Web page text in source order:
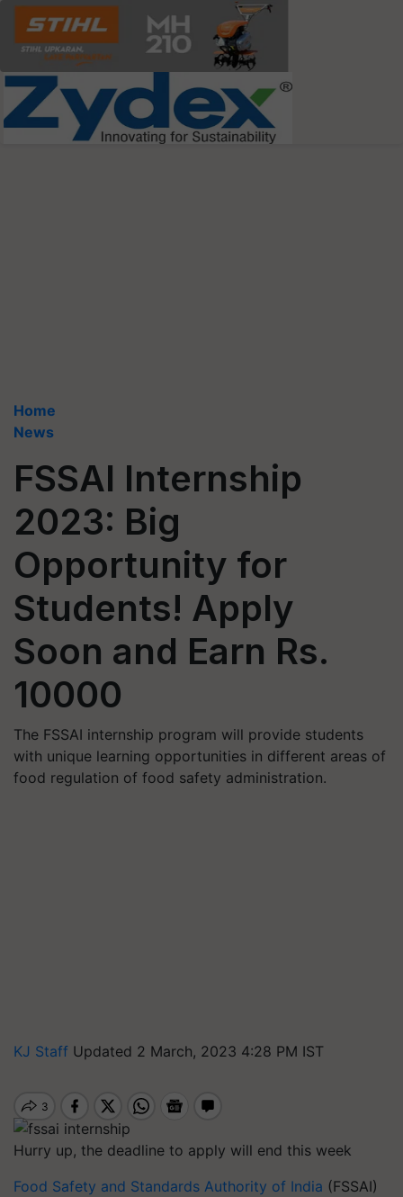
Home
News
FSSAI Internship
2023: Big
Opportunity for
Students! Apply
Soon and Earn Rs.
10000
The FSSAI internship program will provide students
with unique learning opportunities in different areas of
food regulation of food safety administration.
KJ Staff Updated 2 March, 2023 4:28 PM IST
Hurry up, the deadline to apply will end this week
Food Safety and Standards Authority of India (FSSAI)